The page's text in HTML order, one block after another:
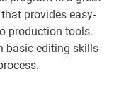
provides easy-
production tools.
basic editing skills